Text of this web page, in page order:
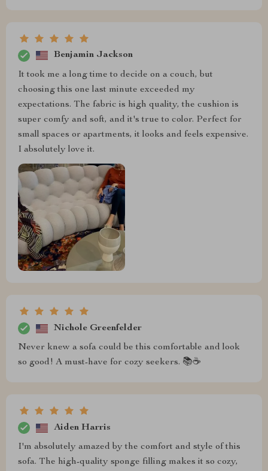
Benjamin Jackson
It took me a long time to decide on a couch, but
choosing this one last minute exceeded my
expectations. The fabric is high quality, the cushion is
super comfy and soft, and it's true to color. Perfect for
small spaces or apartments, it looks and feels expensive.
I absolutely love it.
Nichole Greenfelder
Never knew a sofa could be this comfortable and look
so good! A must-have for cozy seekers. 📚☕
Aiden Harris
I'm absolutely amazed by the comfort and style of this
sofa. The high-quality sponge filling makes it so cozy,